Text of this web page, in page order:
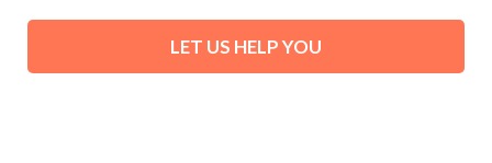
LET US HELP YOU